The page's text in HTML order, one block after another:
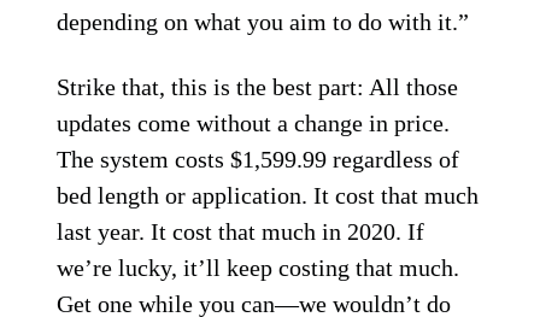
depending on what you aim to do with it.”
Strike that, this is the best part: All those
updates come without a change in price.
The system costs $1,599.99 regardless of
bed length or application. It cost that much
last year. It cost that much in 2020. If
we’re lucky, it’ll keep costing that much.
Get one while you can—we wouldn’t do